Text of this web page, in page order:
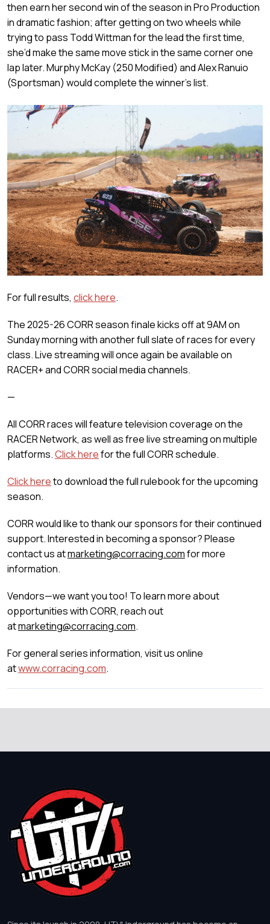
then earn her second win of the season in Pro Production
in dramatic fashion; after getting on two wheels while
trying to pass Todd Wittman for the lead the first time,
she’d make the same move stick in the same corner one
lap later. Murphy McKay (250 Modified) and Alex Ranuio
(Sportsman) would complete the winner’s list.
For full results, click here.
The 2025-26 CORR season finale kicks off at 9AM on
Sunday morning with another full slate of races for every
class. Live streaming will once again be available on
RACER+ and CORR social media channels.
—
All CORR races will feature television coverage on the
RACER Network, as well as free live streaming on multiple
platforms.Click herefor the full CORR schedule.
Click hereto download the full rulebook for the upcoming
season.
CORR would like to thank our sponsors for their continued
support. Interested in becoming a sponsor? Please
contact us atmarketing@corracing.comfor more
information.
Vendors—we want you too! To learn more about
opportunities with CORR, reach out
atmarketing@corracing.com.
For general series information, visit us online
atwww.corracing.com.